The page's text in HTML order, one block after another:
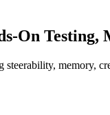
On
steerability, memory,